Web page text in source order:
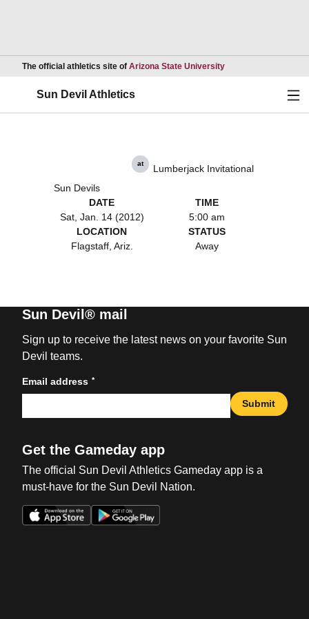
The official athletics site of Arizona State UniversityOpens in a new
Sun Devil Athletics
Sun Devils
at Lumberjack Invitational
DATE
Sat, Jan. 14 (2012)
TIME
5:00 am
LOCATION
Flagstaff, Ariz.
STATUS
Away
Sun Devil® mail
Sign up to receive the latest news on your favorite Sun
Devil teams.
Email address *
Submit
Get the Gameday app
The official Sun Devil Athletics Gameday app is a
must-have for the Sun Devil Nation.